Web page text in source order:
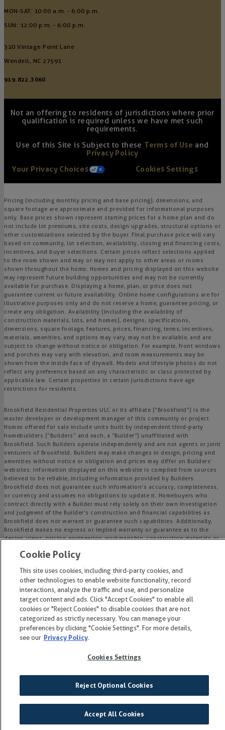
GETonTHE LIST
MON-SAT: 10:00 a.m. - 6:00 p.m.
SUN: 12:00 p.m. - 6:00 p.m.
320 Vintage Point Lane
Wendell, NC 27591
919.822.3060
Not an offering to residents of jurisdictions where prior
qualification is required unless we have met such
requirements.
Use of this Site is Subject to these Terms of Use and
Privacy Policy
Your Privacy Choices
Cookies Settings
Pricing (including monthly pricing and base pricing), dimensions, and
square footage are approximate and provided for informational purposes
only. Base prices shown represent starting prices for a home plan and do
not include lot premiums, site costs, design upgrades, structural options or
other customizations selected by the buyer. Final purchase price will vary
based on community, lot selection, availability, closing and financing costs,
incentives, and buyer selections. Certain prices reflect selections applied
to the room shown and may or may not apply to other areas or rooms
shown throughout the home. Homes and pricing displayed on this website
may represent future building opportunities and may not be currently
available for purchase. Displaying a home, plan, or price does not
guarantee current or future availability. Online home configurations are for
illustrative purposes only and do not reserve a home, guarantee pricing, or
create any obligation. Availability (including the availability of
construction materials, lots, and homes), designs, specifications,
dimensions, square footage, features, prices, financing, terms, incentives,
materials, amenities, and options may vary, may not be available, and are
subject to change without notice or obligation. For example, front windows
and porches may vary with elevation, and room measurements may be
shown from the inside face of drywall. Models and lifestyle photos do not
reflect any preference based on any characteristic or class protected by
applicable law. Certain properties in certain jurisdictions have age
restrictions for residents.
Brookfield Residential Properties ULC or its affiliate (“Brookfield”) is the
master developer or development manager of this community or project.
Homes offered for sale include units built by independent third-party
homebuilders (“Builders” and each, a “Builder”) unaffiliated with
Brookfield. Such Builders operate independently and are not agents or joint
venturers of Brookfield. Builders may make changes in design, pricing and
amenities without notice or obligation and prices may differ on Builders’
websites. Information displayed on this website is compiled from sources
believed to be reliable, including information provided by Builders.
Brookfield does not guarantee such information’s accuracy, completeness,
or currency and assumes no obligations to update it. Homebuyers who
contract directly with a Builder must rely solely on their own investigation
and judgment of the Builder’s construction and financial capabilities as
Brookfield does not warrant or guarantee such capabilities. Additionally,
Brookfield makes no express or implied warranty or guarantee as to the
design, views, pricing, engineering, workmanship, construction materials or
constructed by such Builder at a community) or the obligations of any
Wendell Falls®. All Rights Reserved.
Wendell Falls is a trademark of NASH Wendell Falls, LLC, and may not be
copied, imitated or used, in whole or in part, without prior written
permission.
EQUAL HOUSING OPPORTUNITY
Cookie Policy
This site uses cookies, including third-party cookies, and
other technologies to enable website functionality, record
interactions, analyze the traffic and use, and personalize
target content and ads. Click "Accept Cookies" to enable all
cookies or "Reject Cookies" to disable cookies that are not
categorized as strictly necessary. You can manage your
preferences by clicking "Cookie Settings". For more details,
see our Privacy Policy.
Cookies Settings
Reject Optional Cookies
Accept All Cookies